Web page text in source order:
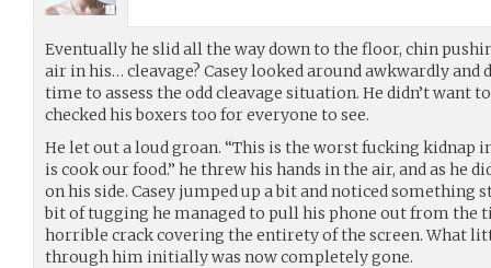
Eventually he slid all the way down to the floor, chin
air in his… cleavage? Casey looked around awkwardly and
time to assess the odd cleavage situation. He didn’t want
checked his boxers too for everyone to see.
He let out a loud groan. “This is the worst fucking kidnap
is cook our food.” he threw his hands in the air, and as he
on his side. Casey jumped up a bit and noticed something
bit of tugging he managed to pull his phone out from the
horrible crack covering the entirety of the screen. What
through him initially was now completely gone.